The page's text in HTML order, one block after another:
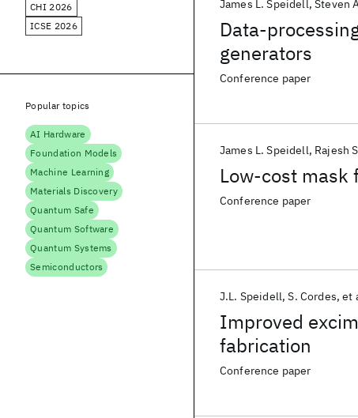
Data-
generators
James L. Speidell Steven
Conference paper
Low-cost mask
James L. Speidell Rajesh
Conference paper
Improved
fabrication
J.L. Speidell S. Cordes et
Conference paper
CHI 2026
ICSE 2026
Popular topics
AI Hardware
Foundation Models
Machine Learning
Materials Discovery
Quantum Safe
Quantum Software
Quantum Systems
Semiconductors